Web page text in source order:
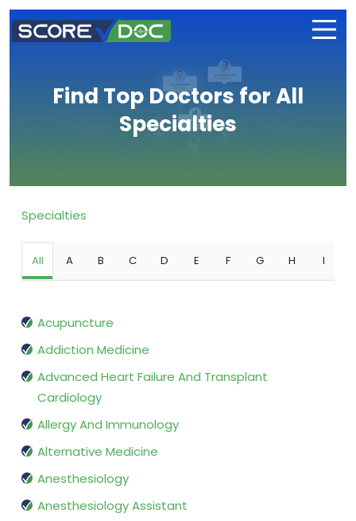
Find Top Doctors for All
Specialties
Specialties
All A B C D E F G H I
Acupuncture
Addiction Medicine
Advanced Heart Failure And Transplant
Cardiology
Allergy And Immunology
Alternative Medicine
Anesthesiology
Anesthesiology Assistant